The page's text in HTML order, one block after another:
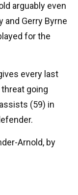
arguably even
and Gerry Byrne
for the
every last
going
(59) in
Arnold, by